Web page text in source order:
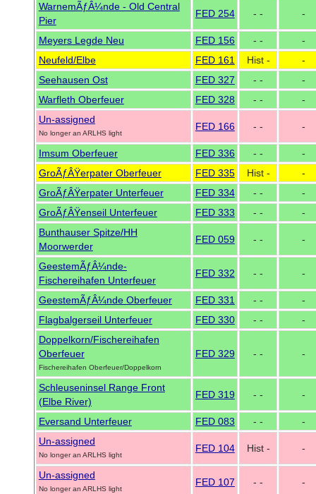
WarnemÃƒÂ¼nde - Old Central
Pier
FED 254 - - -
Meyers Legde Neu FED 156 - -
-
Neufeld/Elbe
FED 161 Hist -
-
Seehausen Ost
FED 327 - -
-
Warfleth Oberfeuer
FED 328 - -
-
Un-assigned
No longer an ARLHS light
FED 166 - - -
Imsum Oberfeuer FED 336 - -
-
GroÃƒÂŸerpater Oberfeuer
FED 335 Hist -
-
GroÃƒÂŸerpater Unterfeuer
FED 334 - -
-
GroÃƒÂŸenseil Unterfeuer
FED 333 - -
-
Bunthauser Spitze/HH
Moorwerder
FED 059 - - -
GeestemÃƒÂ¼nde-
Fischereihafen Unterfeuer
FED 332 - - -
GeestemÃƒÂ¼nde Oberfeuer FED 331 - -
-
Flagbalgerseil Unterfeuer
FED 330 - -
-
Doppelkorn/Fischereihafen
Oberfeuer
Fischereihafen Oberfeuer/Doppelkorn
FED 329 - - -
Schleuseninsel Range Front
(Elbe River)
FED 319 - - -
Eversand Unterfeuer FED 083 - -
-
Un-assigned
No longer an ARLHS light
FED 104 Hist - -
Un-assigned
No longer an ARLHS light
FED 107 - - -